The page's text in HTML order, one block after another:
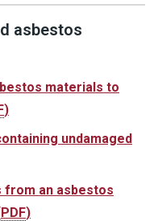
asbestos
materials to
)
undamaged
from an asbestos
PDF)